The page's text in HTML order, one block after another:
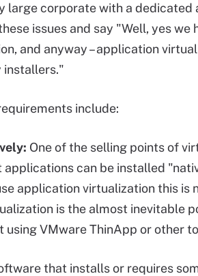
large corporate with a
issues and say "Well, yes we
and anyway – application
installers."
include:
One of the selling points of
can be installed
application virtualization this is
is the almost inevitable
VMware ThinApp or other
that installs or requires